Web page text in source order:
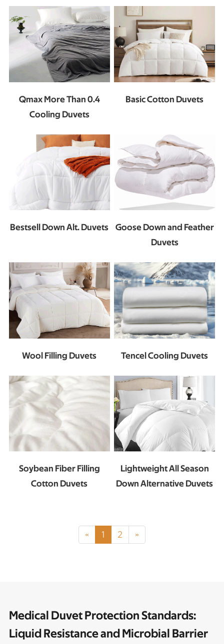
Qmax More Than 0.4
Cooling Duvets
Basic Cotton Duvets
Bestsell Down Alt. Duvets
Goose Down and Feather
Duvets
Wool Filling Duvets Tencel Cooling Duvets
Soybean Fiber Filling
Cotton Duvets
Lightweight All Season
Down Alternative Duvets
« 1 2 »
Medical Duvet Protection Standards:
Liquid Resistance and Microbial Barrier